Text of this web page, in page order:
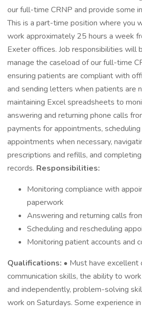
our full-time CRNP and provide some
This is a part-time position where you
work approximately 25 hours a week
Exeter offices. Job responsibilities will
manage the caseload of our full-time
ensuring patients are compliant with
and sending letters when patients are
maintaining Excel spreadsheets to
answering and returning phone calls
payments for appointments,
appointments when necessary,
prescriptions and refills, and
records. Responsibilities:
Monitoring compliance with
paperwork
Answering and returning calls
Scheduling and rescheduling
Monitoring patient accounts and
Qualifications: • Must have excellent
communication skills, the ability to
and independently, problem-solving
work on Saturdays. Some experience